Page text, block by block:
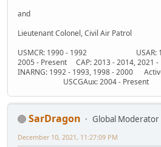
and
Lieutenant Colonel, Civil Air Patrol
USMCR: 1990 - 1992 USAR:
2005 - Present CAP: 2013 - 2014, 2021 -
INARNG: 1992 - 1993, 1998 - 2000
USCGAux: 2004 - Present
SarDragon
Global Moderator
December 10, 2021, 11:27:09 PM